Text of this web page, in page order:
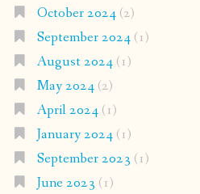
October 2024(2)
September 2024(1)
August 2024(1)
May 2024(2)
April 2024(1)
January 2024(1)
September 2023 (1)
June 2023 (1)